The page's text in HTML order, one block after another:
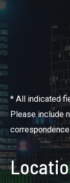
* All indicated
Please include
correspondence